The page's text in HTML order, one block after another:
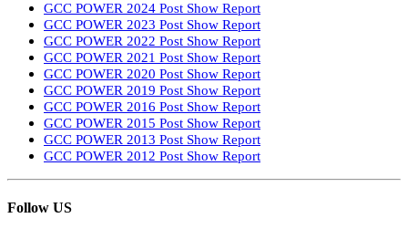
GCC POWER 2024 Post Show Report
GCC POWER 2023 Post Show Report
GCC POWER 2022 Post Show Report
GCC POWER 2021 Post Show Report
GCC POWER 2020 Post Show Report
GCC POWER 2019 Post Show Report
GCC POWER 2016 Post Show Report
GCC POWER 2015 Post Show Report
GCC POWER 2013 Post Show Report
GCC POWER 2012 Post Show Report
Follow US